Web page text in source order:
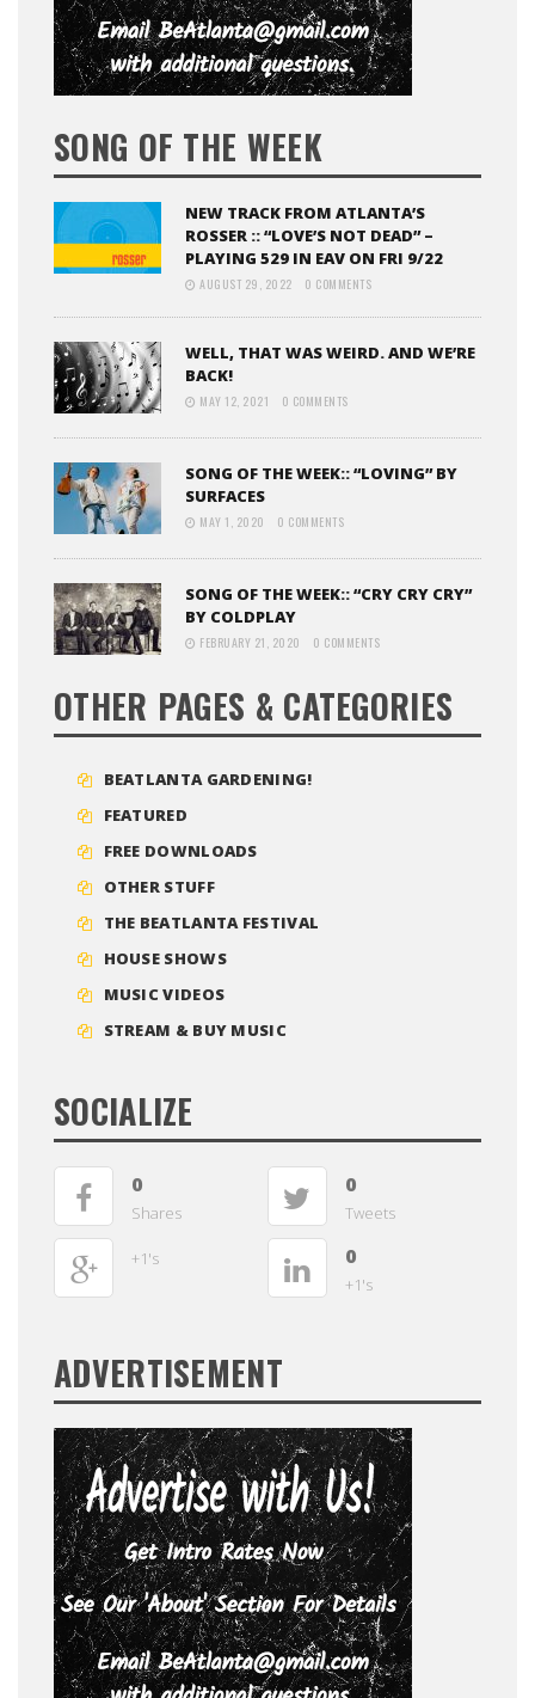
SONG OF THE WEEK
NEW TRACK FROM ATLANTA’S
ROSSER :: “LOVE’S NOT DEAD” –
PLAYING 529 IN EAV ON FRI 9/22
AUGUST 29, 2022 0 COMMENTS
WELL, THAT WAS WEIRD. AND WE’RE
BACK!
MAY 12, 2021 0 COMMENTS
SONG OF THE WEEK:: “LOVING” BY
SURFACES
MAY 1, 2020 0 COMMENTS
SONG OF THE WEEK:: “CRY CRY CRY”
BY COLDPLAY
FEBRUARY 21, 2020 0 COMMENTS
OTHER PAGES & CATEGORIES
BEATLANTA GARDENING!
FEATURED
FREE DOWNLOADS
OTHER STUFF
THE BEATLANTA FESTIVAL
HOUSE SHOWS
MUSIC VIDEOS
STREAM & BUY MUSIC
SOCIALIZE
0
Shares
0
Tweets
+1's 0
+1's
ADVERTISEMENT